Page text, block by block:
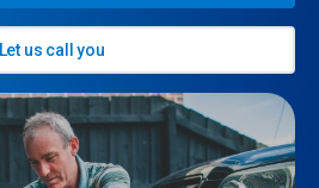
Let us call you